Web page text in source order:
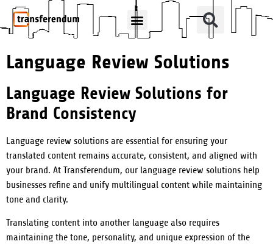
Language Review Solutions
Language Review Solutions for
Brand Consistency
Language review solutions are essential for ensuring your
translated content remains accurate, consistent, and aligned with
your brand. At Transferendum, our language review solutions help
businesses refine and unify multilingual content while maintaining
tone and clarity.
Translating content into another language also requires
maintaining the tone, personality, and unique expression of the